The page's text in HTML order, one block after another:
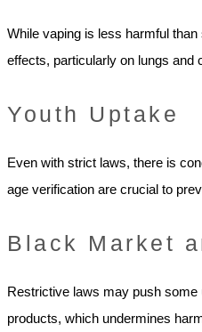
While vaping is less harmful
effects, particularly on lungs and
Youth Uptake
Even with strict laws, there is
age verification are crucial to
Black Market
Restrictive laws may push
products, which undermines